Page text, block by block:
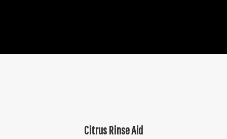
Citrus Rinse Aid